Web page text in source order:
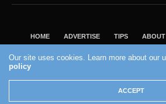
HOME ADVERTISE TIPS ABOUT
VISIT OUR ECOMMERCE PARTNER
2004 - 2022 - Reef Builders,
Our site uses cookies. Learn more about our
policy
ACCEPT